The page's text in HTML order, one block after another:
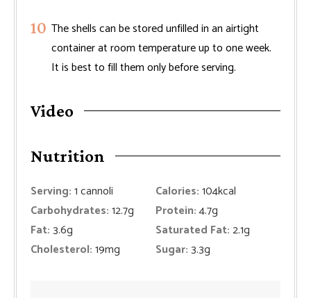
The shells can be stored unfilled in an airtight
container at room temperature up to one week.
It is best to fill them only before serving.
Video
Nutrition
Serving:1cannoli Calories:104kcal
Carbohydrates:12.7g Protein:4.7g
Fat:3.6g Saturated Fat:2.1g
Cholesterol:19mg Sugar:3.3g